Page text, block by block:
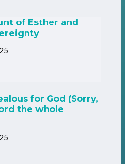
of Esther and
for God (Sorry,
the whole